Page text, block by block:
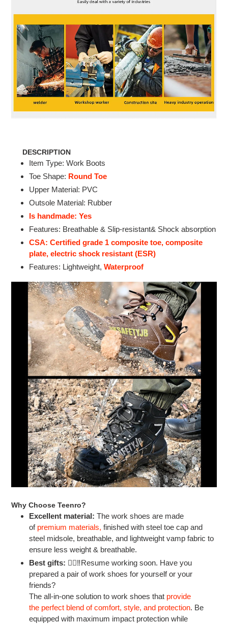
DESCRIPTION
Item Type: Work Boots
Toe Shape: Round Toe
Upper Material: PVC
Outsole Material: Rubber
Is handmade: Yes
Features: Breathable & Slip-resistant& Shock absorption
CSA: Certified grade 1 composite toe, composite
plate, electric shock resistant (ESR)
Features: Lightweight, Waterproof
Why Choose Teenro?
Excellent material: The work shoes are made
of premium materials, finished with steel toe cap and
steel midsole, breathable, and lightweight vamp fabric to
ensure less weight & breathable.
Best gifts: 👷‍♂‼Resume working soon. Have you
prepared a pair of work shoes for yourself or your
friends?
The all-in-one solution to work shoes that provide
the perfect blend of comfort, style, and protection. Be
equipped with maximum impact protection while